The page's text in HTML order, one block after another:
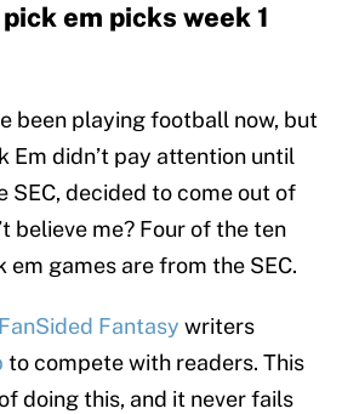
em picks week 1
been playing football now, but
Em didn’t pay attention until
SEC, decided to come out of
believe me? Four of the ten
em games are from the SEC.
FanSided Fantasy writers
to compete with readers. This
doing this, and it never fails